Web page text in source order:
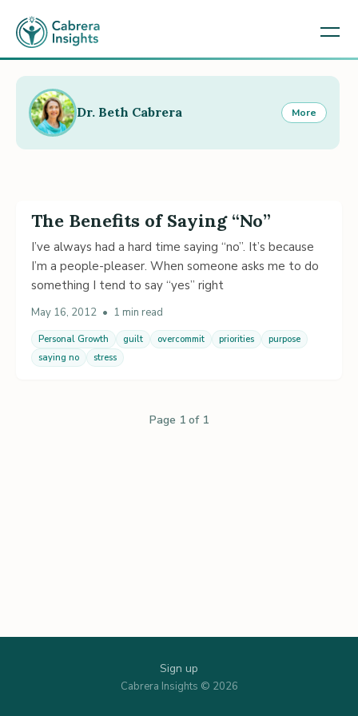
The Benefits of Saying “No”
I’ve always had a hard time saying “no”. It’s because
I’m a people-pleaser. When someone asks me to do
something I tend to say “yes” right
May 16, 2012 • 1 min read
Personal Growth guilt overcommit priorities
purpose
saying no
stress
Page 1 of 1
Dr. Beth Cabrera More
Sign up
Cabrera Insights © 2026